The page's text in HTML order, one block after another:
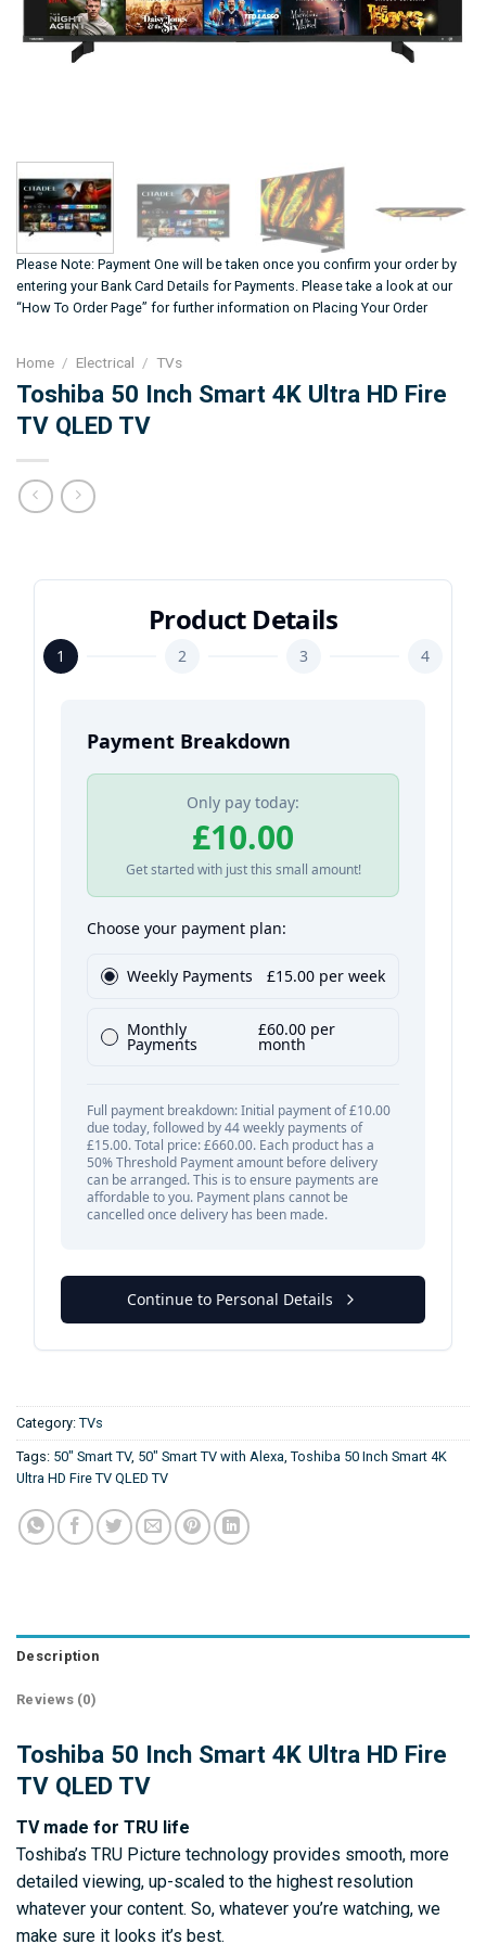
Please Note: Payment One will be taken once you confirm your order by
entering your Bank Card Details for Payments. Please take a look at our
“How To Order Page” for further information on Placing Your Order
Home / Electrical / TVs
Toshiba 50 Inch Smart 4K Ultra HD Fire
TV QLED TV
Category: TVs
Tags: 50" Smart TV, 50" Smart TV with Alexa, Toshiba 50 Inch Smart 4K
Ultra HD Fire TV QLED TV
Description
Reviews (0)
Toshiba 50 Inch Smart 4K Ultra HD Fire
TV QLED TV
TV made for TRU life
Toshiba’s TRU Picture technology provides smooth, more
detailed viewing, up-scaled to the highest resolution
whatever your content. So, whatever you’re watching, we
make sure it looks it’s best.